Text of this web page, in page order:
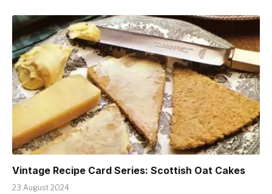
Vintage Recipe Card Series: Scottish Oat Cakes
23 August 2024